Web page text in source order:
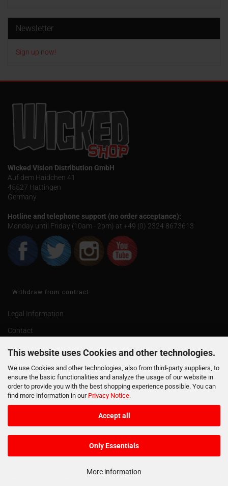
This website uses Cookies and other technologies.
We use Cookies and other technologies, also from third-party suppliers, to
ensure the basic functionalities and analyze the usage of our website in
order to provide you with the best shopping experience possible. You can
find more information in our Privacy Notice.
Accept all
Only Essentials
More information
Newsletter
Sign up now!
Wicked Vision Distribution GmbH
Auf dem Haidchen 41
45527 Hattingen
Germany
Hotline and telephone support (no order acceptance):
Monday until Friday (10am - 2pm) at +49 (0) 2324 8673613
Withdraw from contract
Legal Information
Contact
Shipping & payment conditions
Right of Withdrawal / Model Withdrawal Form
Shipping of age 18
General Terms & Conditions
Copyright © 2025 Wicked Vision Distribution GmbH · Gestaltung und